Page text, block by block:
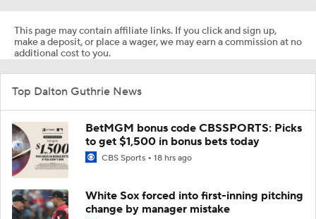
This page may contain affiliate links. If you click and sign up,
make a deposit, or place a wager, we may earn a commission at no
additional cost to you.
Top Dalton Guthrie News
BetMGM bonus code CBSSPORTS: Picks
to get $1,500 in bonus bets today
CBS Sports 18 hrs ago
White Sox forced into first-inning pitching
change by manager mistake